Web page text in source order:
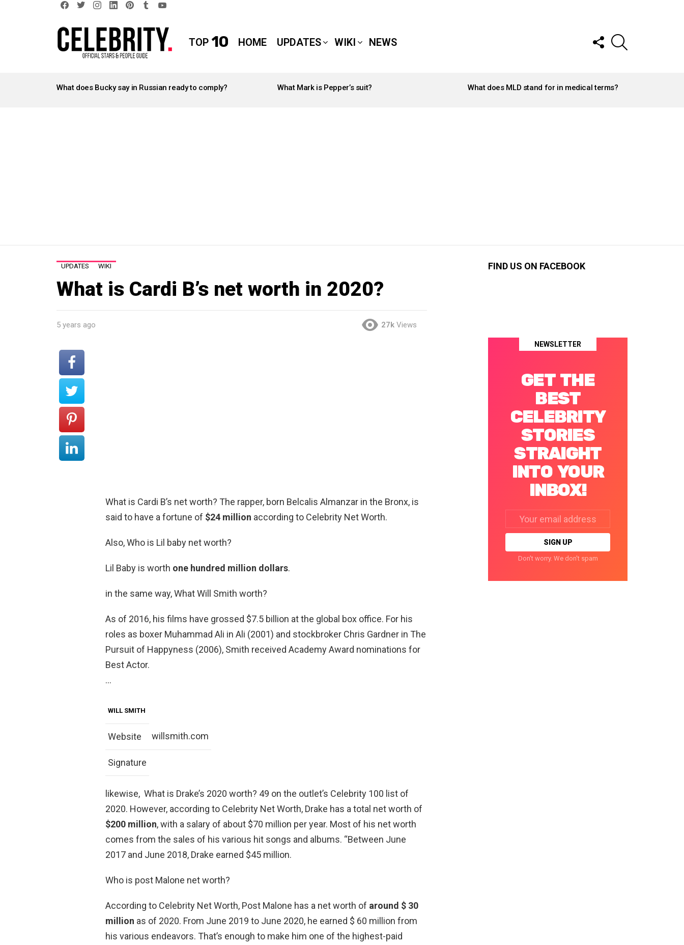
TOP 10 HOME UPDATES WIKI NEWS
FOLLOW
US
STORIES
What does Bucky say in Russian ready to comply? What Mark is Pepper’s suit? What does MLD stand for in medical terms?
UPDATES WIKI
What is Cardi B’s net worth in 2020?
5 years ago 27k Views
What is Cardi B’s net worth? The rapper, born Belcalis Almanzar in the Bronx, is
said to have a fortune of $24 million according to Celebrity Net Worth.
Also, Who is Lil baby net worth?
Lil Baby is worth one hundred million dollars.
in the same way, What Will Smith worth?
As of 2016, his films have grossed $7.5 billion at the global box office. For his
roles as boxer Muhammad Ali in Ali (2001) and stockbroker Chris Gardner in The
Pursuit of Happyness (2006), Smith received Academy Award nominations for
Best Actor.
…
WILL SMITH
Website willsmith.com
Signature
likewise, What is Drake’s 2020 worth? 49 on the outlet’s Celebrity 100 list of
2020. However, according to Celebrity Net Worth, Drake has a total net worth of
$200 million, with a salary of about $70 million per year. Most of his net worth
comes from the sales of his various hit songs and albums. “Between June
2017 and June 2018, Drake earned $45 million.
Who is post Malone net worth?
According to Celebrity Net Worth, Post Malone has a net worth of around $ 30
million as of 2020. From June 2019 to June 2020, he earned $ 60 million from
his various endeavors. That’s enough to make him one of the highest-paid
FIND US ON FACEBOOK
NEWSLETTER
GET THE
BEST
CELEBRITY
STORIES
STRAIGHT
INTO YOUR
INBOX!
address:
Don't worry. We don't spam